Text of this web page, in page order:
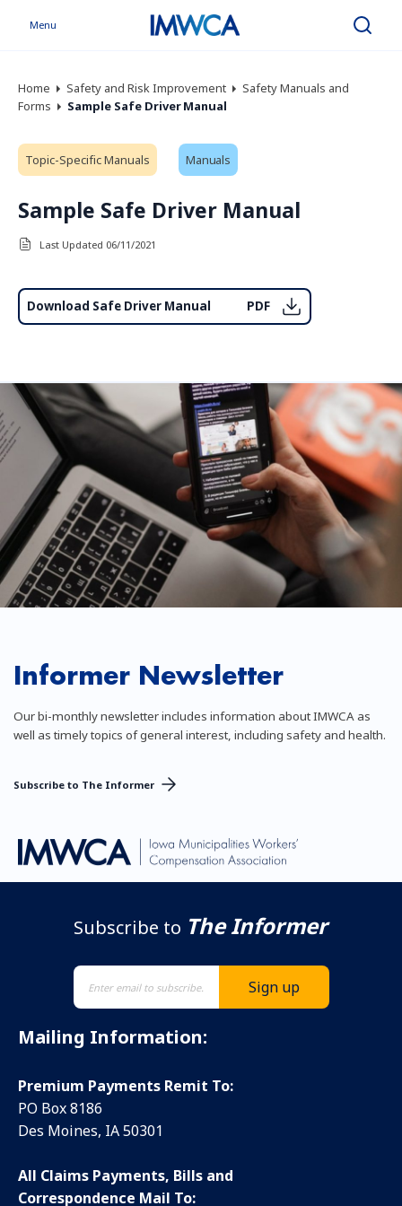
Menu Search
Home Safety and Risk Improvement
Safety Manuals and
Forms
Sample Safe Driver Manual
Topic-Specific Manuals Manuals
Sample Safe Driver Manual
Last Updated 06/11/2021
Download Safe Driver Manual
Informer Newsletter
Our bi-monthly newsletter includes information about IMWCA as
well as timely topics of general interest, including safety and health.
Subscribe to The Informer
Subscribe to The Informer
Mailing Information:
Premium Payments Remit To:
PO Box 8186
Des Moines, IA 50301
All Claims Payments, Bills and
Correspondence Mail To: